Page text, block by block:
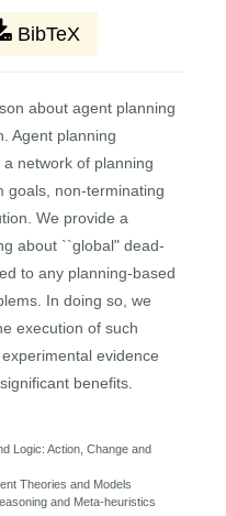
BibTeX
about agent planning
Agent planning
network of planning
goals, non-terminating
We provide a
about ``global" dead-
to any planning-based
In doing so, we
execution of such
evidence
benefits.
Logic: Action, Change and
Theories and Models
and Meta-heuristics